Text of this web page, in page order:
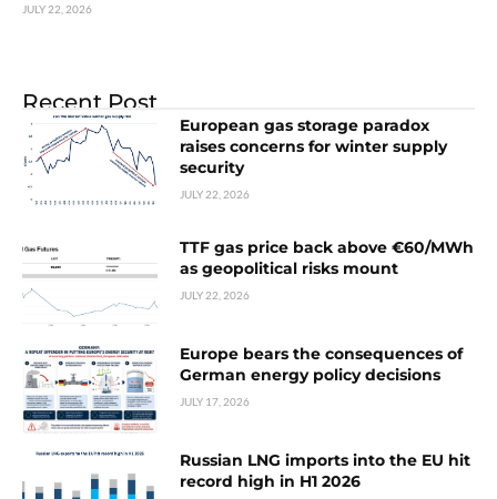
JULY 22, 2026
Recent Post
European gas storage paradox
raises concerns for winter supply
security
JULY 22, 2026
TTF gas price back above €60/MWh
as geopolitical risks mount
JULY 22, 2026
Europe bears the consequences of
German energy policy decisions
JULY 17, 2026
Russian LNG imports into the EU hit
record high in H1 2026